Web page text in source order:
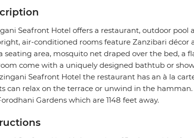
Seafront Hotel offers a restaurant, outdoor
air-conditioned rooms feature Zanzibari
seating area, mosquito net draped over the bed, a
come with a uniquely designed bathtub or
Seafront Hotel the restaurant has an à la
can relax on the terrace or unwind in the
Gardens which are 1148 feet away.